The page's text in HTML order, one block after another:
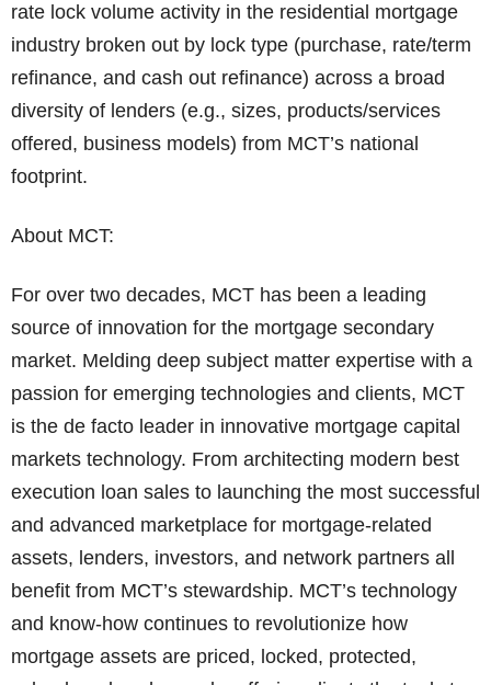
rate lock volume activity in the residential mortgage
industry broken out by lock type (purchase, rate/term
refinance, and cash out refinance) across a broad
diversity of lenders (e.g., sizes, products/services
offered, business models) from MCT’s national
footprint.
About MCT:
For over two decades, MCT has been a leading
source of innovation for the mortgage secondary
market. Melding deep subject matter expertise with a
passion for emerging technologies and clients, MCT
is the de facto leader in innovative mortgage capital
markets technology. From architecting modern best
execution loan sales to launching the most successful
and advanced marketplace for mortgage-related
assets, lenders, investors, and network partners all
benefit from MCT’s stewardship. MCT’s technology
and know-how continues to revolutionize how
mortgage assets are priced, locked, protected,